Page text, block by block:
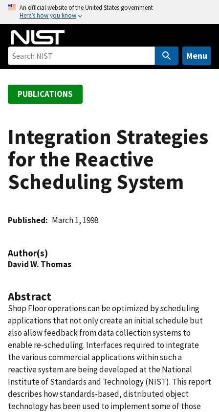
o
An official website of the United States government
Here’s how you know
Menu
PUBLICATIONS
Integration Strategies
for the Reactive
Scheduling System
Published March 1, 1998
Author(s)
David W. Thomas
Abstract
Shop Floor operations can be optimized by scheduling
applications that not only create an initial schedule but
also allow feedback from data collection systems to
enable re-scheduling. Interfaces required to integrate
the various commercial applications within such a
reactive system are being developed at the National
Institute of Standards and Technology (NIST). This report
describes how standards-based, distributed object
technology has been used to implement some of those